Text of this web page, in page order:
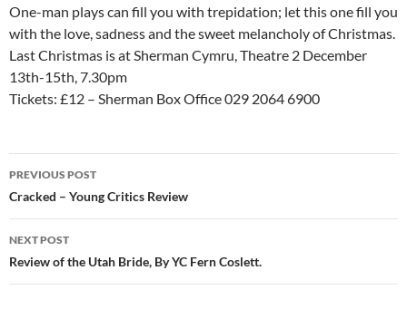
One-man plays can fill you with trepidation; let this one fill you
with the love, sadness and the sweet melancholy of Christmas.
Last Christmas is at Sherman Cymru, Theatre 2 December
13th-15th, 7.30pm
Tickets: £12 – Sherman Box Office 029 2064 6900
Post
navigation
PREVIOUS POST
Cracked – Young Critics Review
NEXT POST
Review of the Utah Bride, By YC Fern Coslett.